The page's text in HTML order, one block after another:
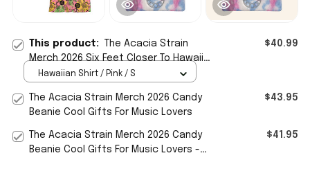
This product:
The Acacia Strain
Merch 2026 Six Feet Closer To Hawaiian
Shirt Cool Gifts For Music Lovers
$40.99
Hawaiian Shirt / Pink / S
The Acacia Strain Merch 2026 Candy
Beanie Cool Gifts For Music Lovers
$43.95
The Acacia Strain Merch 2026 Candy
Beanie Cool Gifts For Music Lovers -
$41.95